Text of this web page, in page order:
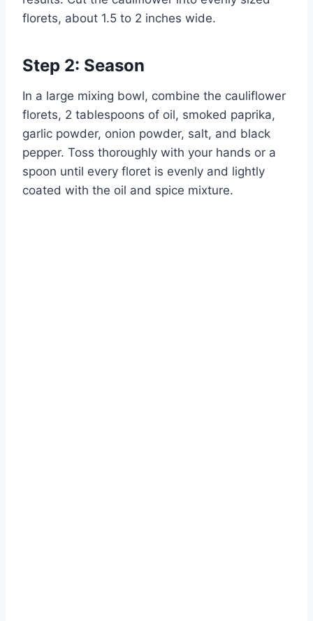
florets, about 1.5 to 2 inches wide.
Step 2: Season
In a large mixing bowl, combine the cauliflower
florets, 2 tablespoons of oil, smoked paprika,
garlic powder, onion powder, salt, and black
pepper. Toss thoroughly with your hands or a
spoon until every floret is evenly and lightly
coated with the oil and spice mixture.